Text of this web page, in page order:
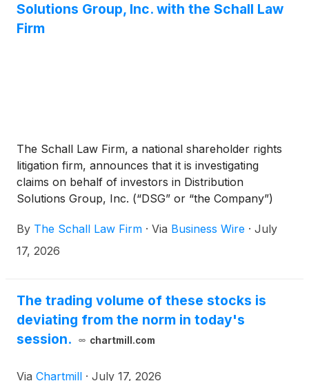
Solutions Group, Inc. with the Schall Law
Firm
The Schall Law Firm, a national shareholder rights
litigation firm, announces that it is investigating
claims on behalf of investors in Distribution
Solutions Group, Inc. (“DSG” or “the Company”)
fiduciary duty on the part of its directors and
management.
By The Schall Law Firm · Via Business Wire · July
17, 2026
The trading volume of these stocks is
deviating from the norm in today's
session.
chartmill.com
Via Chartmill · July 17, 2026